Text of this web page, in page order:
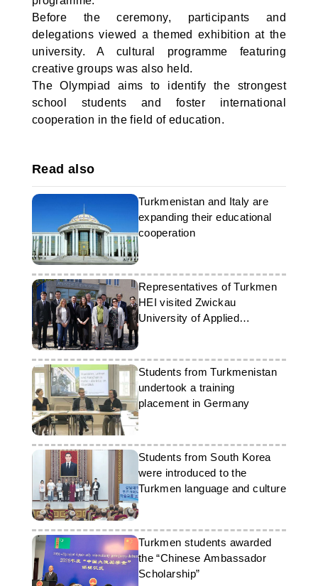
Before the ceremony, participants and
delegations viewed a themed exhibition at the
university. A cultural programme featuring
creative groups was also held.
The Olympiad aims to identify the strongest
school students and foster international
cooperation in the field of education.
Read also
Turkmenistan and Italy are
expanding their educational
cooperation
Representatives of Turkmen
HEI visited Zwickau
University of Applied
Sciences
Students from Turkmenistan
undertook a training
placement in Germany
Students from South Korea
were introduced to the
Turkmen language and culture
Turkmen students awarded
the “Chinese Ambassador
Scholarship”